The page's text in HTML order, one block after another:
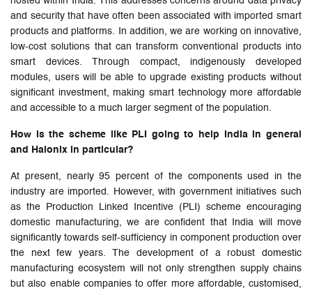
and security that have often been associated with imported smart
products and platforms. In addition, we are working on innovative,
low-cost solutions that can transform conventional products into
smart devices. Through compact, indigenously developed
modules, users will be able to upgrade existing products without
significant investment, making smart technology more affordable
and accessible to a much larger segment of the population.
How is the scheme like PLI going to help India in general
and Halonix in particular?
At present, nearly 95 percent of the components used in the
industry are imported. However, with government initiatives such
as the Production Linked Incentive (PLI) scheme encouraging
domestic manufacturing, we are confident that India will move
significantly towards self-sufficiency in component production over
the next few years. The development of a robust domestic
manufacturing ecosystem will not only strengthen supply chains
but also enable companies to offer more affordable, customised,